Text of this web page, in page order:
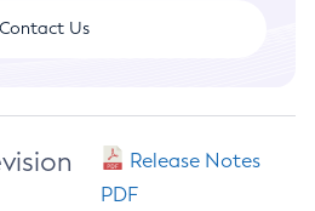
Contact Us
Release Notes
PDF